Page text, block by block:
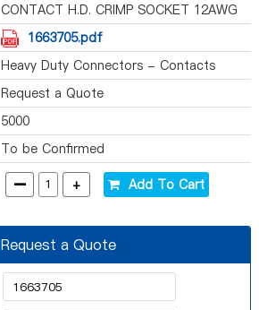
CONTACT H.D. CRIMP SOCKET 12AWG
1663705.pdf
Heavy Duty Connectors - Contacts
Request a Quote
5000
To be Confirmed
- + Add To Cart
Request a Quote